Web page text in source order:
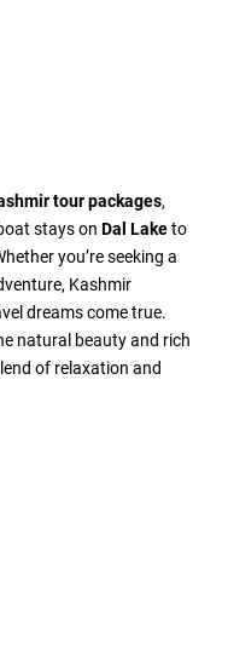
tour packages,
stays on Dal Laketo
you’re seeking a
Kashmir
dreams come true.
natural beauty and rich
of relaxation and